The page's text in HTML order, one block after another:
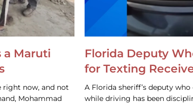
a Maruti
right now, and not
Mohammad
Florida Deputy
for Texting
A Florida sheriff’s deputy
while driving has been